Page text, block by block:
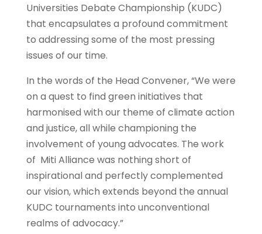
Universities Debate Championship (KUDC)
that encapsulates a profound commitment
to addressing some of the most pressing
issues of our time.
In the words of the Head Convener, “We were
on a quest to find green initiatives that
harmonised with our theme of climate action
and justice, all while championing the
involvement of young advocates. The work
of Miti Alliance was nothing short of
inspirational and perfectly complemented
our vision, which extends beyond the annual
KUDC tournaments into unconventional
realms of advocacy.”